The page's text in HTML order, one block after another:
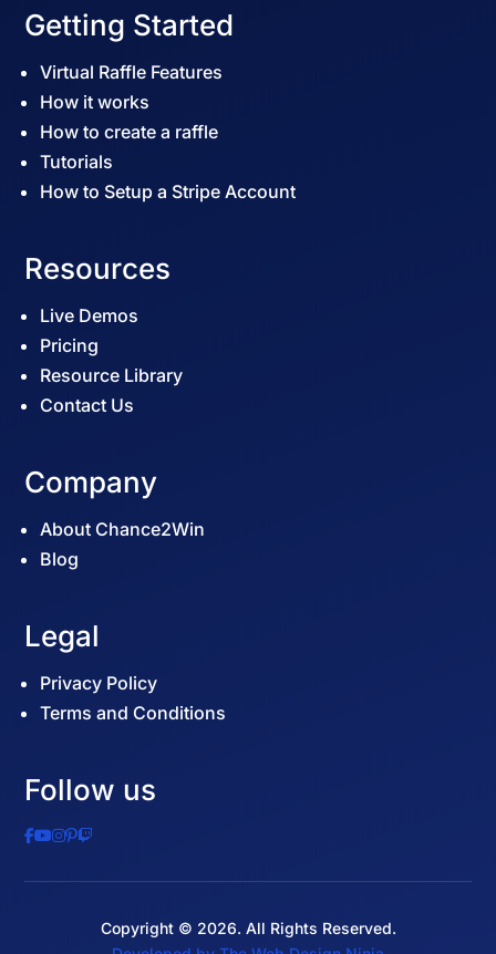
Start Your Raffle →
Getting Started
Virtual Raffle Features
How it works
How to create a raffle
Tutorials
How to Setup a Stripe Account
Resources
Live Demos
Pricing
Resource Library
Contact Us
Company
About Chance2Win
Blog
Legal
Privacy Policy
Terms and Conditions
Follow us
Copyright © 2026. All Rights Reserved.